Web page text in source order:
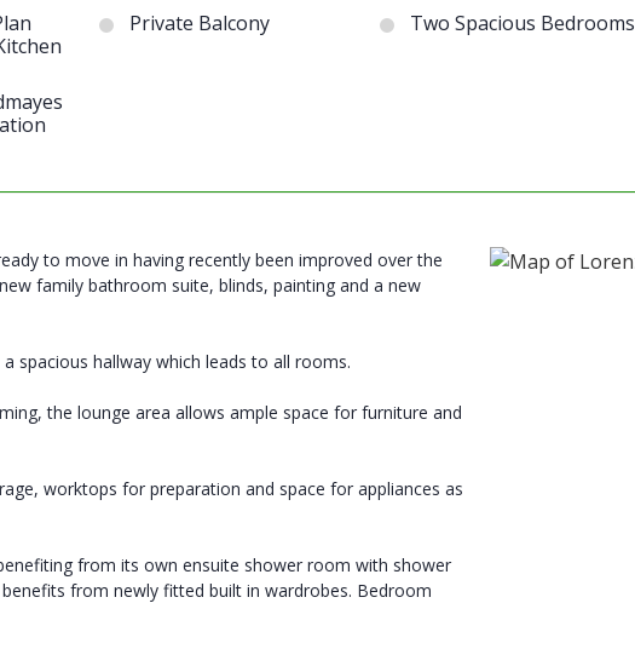
Private Balcony Two Spacious Bedrooms
to move in having recently been improved over the
family bathroom suite, blinds, painting and a new
spacious hallway which leads to all rooms.
the lounge area allows ample space for furniture and
worktops for preparation and space for appliances as
from its own ensuite shower room with shower
from newly fitted built in wardrobes. Bedroom